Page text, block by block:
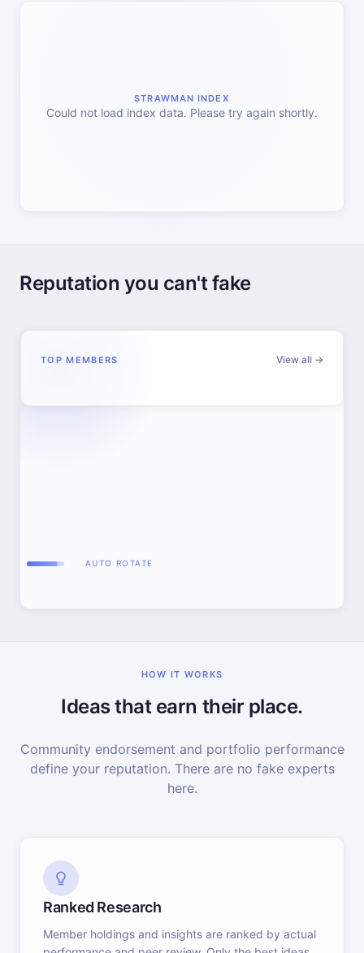
STRAWMAN INDEX
Could not load index data. Please try again shortly.
Reputation you can't fake
TOP MEMBERS View all →
AUTO ROTATE
HOW IT WORKS
Ideas that earn their place.
Community endorsement and portfolio performance
define your reputation. There are no fake experts
here.
Ranked Research
Member holdings and insights are ranked by actual